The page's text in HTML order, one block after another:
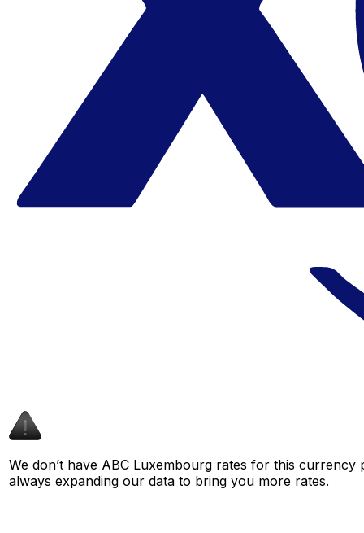
We don’t have ABC Luxembourg rates for this
always expanding our data to bring you more rates.